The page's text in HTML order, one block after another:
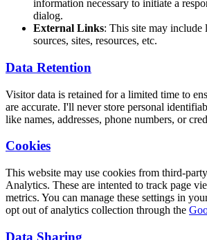
information necessary to initiate a
dialog.
External Links: This site may include
sources, sites, resources, etc.
Data Retention
Visitor data is retained for a limited time to
are accurate. I'll never store personal
like names, addresses, phone numbers, or
Cookies
This website may use cookies from third-
Analytics. These are intented to track page
metrics. You can manage these settings in
opt out of analytics collection through the
Data Sharing